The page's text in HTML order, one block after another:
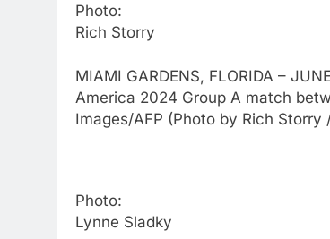
Photo:
Rich Storry
MIAMI GARDENS, FLORIDA –
America 2024 Group A match
Images/AFP (Photo by Rich Storry
Photo:
Lynne Sladky